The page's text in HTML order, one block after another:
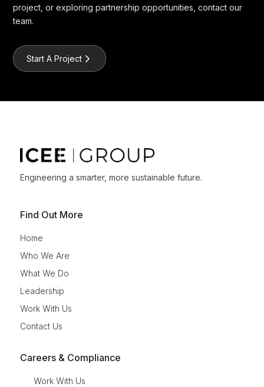
project, or exploring partnership opportunities, contact our
team.
Start A Project
Engineering a smarter, more sustainable future.
Find Out More
Home
Who We Are
What We Do
Leadership
Work With Us
Contact Us
Careers & Compliance
Work With Us